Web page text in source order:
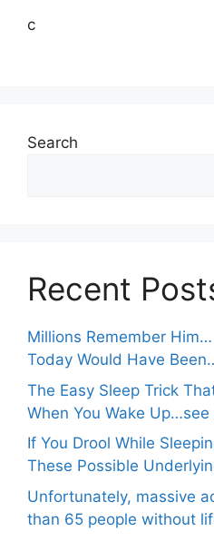
c
Search
Recent
Millions Remember
Today Would Have
The Easy Sleep Trick
When You Wake Up…see
If You Drool While
These Possible
Unfortunately, massive
than 65 people without